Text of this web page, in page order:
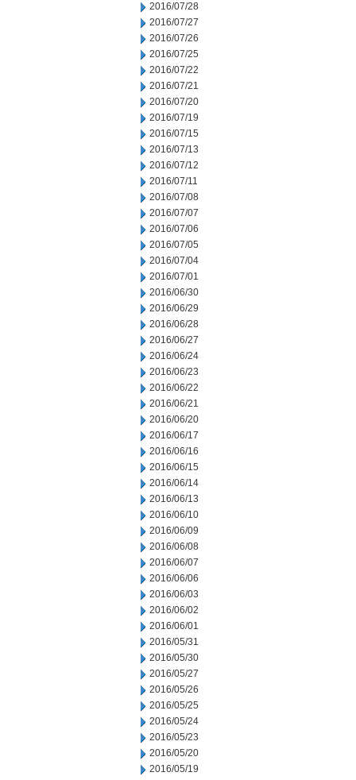
2016/07/28
2016/07/27
2016/07/26
2016/07/25
2016/07/22
2016/07/21
2016/07/20
2016/07/19
2016/07/15
2016/07/13
2016/07/12
2016/07/11
2016/07/08
2016/07/07
2016/07/06
2016/07/05
2016/07/04
2016/07/01
2016/06/30
2016/06/29
2016/06/28
2016/06/27
2016/06/24
2016/06/23
2016/06/22
2016/06/21
2016/06/20
2016/06/17
2016/06/16
2016/06/15
2016/06/14
2016/06/13
2016/06/10
2016/06/09
2016/06/08
2016/06/07
2016/06/06
2016/06/03
2016/06/02
2016/06/01
2016/05/31
2016/05/30
2016/05/27
2016/05/26
2016/05/25
2016/05/24
2016/05/23
2016/05/20
2016/05/19